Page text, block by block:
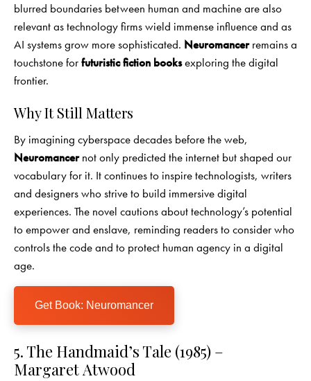
blurred boundaries between human and machine are also
relevant as technology firms wield immense influence and as
AI systems grow more sophisticated. Neuromancerremains a
touchstone forfuturistic fiction booksexploring the digital
frontier.
Why It Still Matters
By imagining cyberspace decades before the web,
Neuromancernot only predicted the internet but shaped our
vocabulary for it. It continues to inspire technologists, writers
and designers who strive to build immersive digital
experiences. The novel cautions about technology’s potential
to empower and enslave, reminding readers to consider who
controls the code and to protect human agency in a digital
age.
Get Book: Neuromancer
5. The Handmaid’s Tale (1985) –
Margaret Atwood